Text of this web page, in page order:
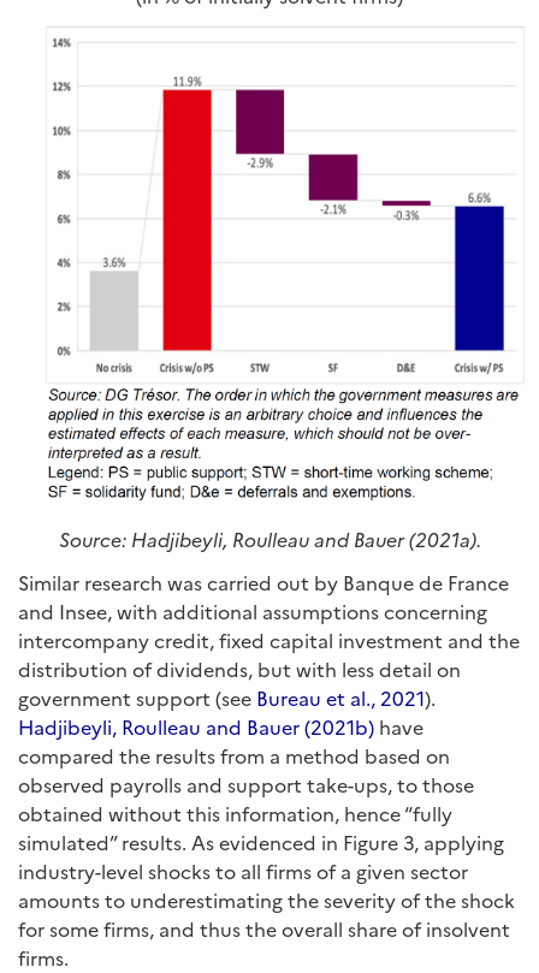
Source: Hadjibeyli, Roulleau and Bauer (2021a).
Similar research was carried out by Banque de France
and Insee, with additional assumptions concerning
intercompany credit, fixed capital investment and the
distribution of dividends, but with less detail on
government support (see Bureau et al., 2021).
Hadjibeyli, Roulleau and Bauer (2021b) have
compared the results from a method based on
observed payrolls and support take-ups, to those
obtained without this information, hence “fully
simulated” results. As evidenced in Figure 3, applying
industry-level shocks to all firms of a given sector
amounts to underestimating the severity of the shock
for some firms, and thus the overall share of insolvent
firms.